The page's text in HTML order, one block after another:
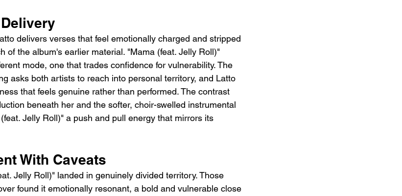
delivers verses that feel emotionally charged and stripped
of the album's earlier material. "Mama (feat. Jelly Roll)"
mode, one that trades confidence for vulnerability. The
asks both artists to reach into personal territory, and Latto
that feels genuine rather than performed. The contrast
beneath her and the softer, choir-swelled instrumental
Jelly Roll)" a push and pull energy that mirrors its
With Caveats
Jelly Roll)" landed in genuinely divided territory. Those
found it emotionally resonant, a bold and vulnerable close